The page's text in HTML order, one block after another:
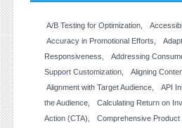
A/B Testing for Optimization
Accuracy in Promotional Efforts
Responsiveness
Addressing
Support Customization
Aligning
Alignment with Target Audience
API
the Audience
Calculating Return on
Action (CTA)
Comprehensive Product